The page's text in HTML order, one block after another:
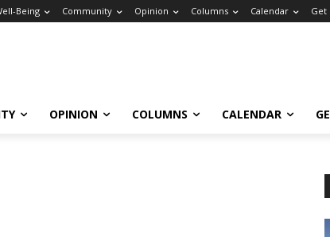
Being Community Opinion Columns Calendar Get
OPINION COLUMNS CALENDAR